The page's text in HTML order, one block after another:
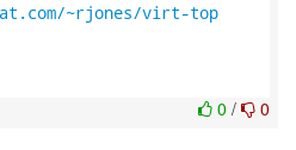
~rjones/virt-top
0 / 0